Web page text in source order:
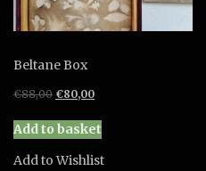
Beltane Box
€88,00 Original
was:
€88,00.
€80,00Current
is:
€80,00.
Add to basket
Add to Wishlist